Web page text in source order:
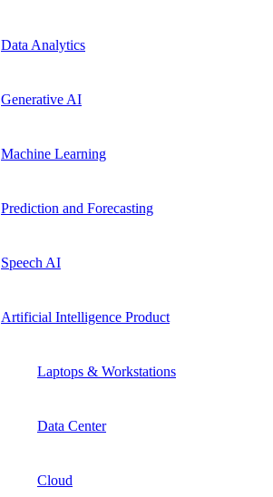
Data Analytics
Generative AI
Machine Learning
Prediction and Forecasting
Speech AI
Artificial Intelligence Product
Laptops & Workstations
Data Center
Cloud